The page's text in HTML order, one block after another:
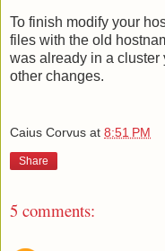
To finish modify your
files with the old
was already in a cluster
other changes.
Caius Corvus at 8:51 PM
Share
5 comments: